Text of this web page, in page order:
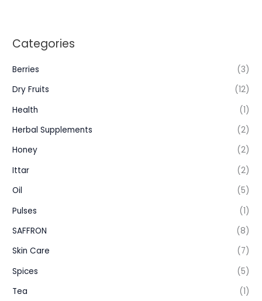
Categories
Berries
(3)
Dry Fruits
(12)
Health
(1)
Herbal Supplements
(2)
Honey
(2)
Ittar
(2)
Oil
(5)
Pulses
(1)
SAFFRON
(8)
Skin Care
(7)
Spices
(5)
Tea
(1)